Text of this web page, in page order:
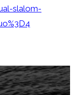
slalom-